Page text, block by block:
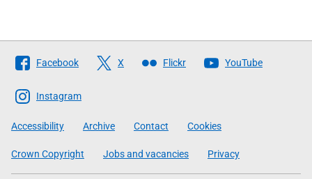
Follow
The
Scottish
Government
Facebook X Flickr YouTube
Instagram
Accessibility Archive Contact Cookies
Crown Copyright Jobs and vacancies Privacy